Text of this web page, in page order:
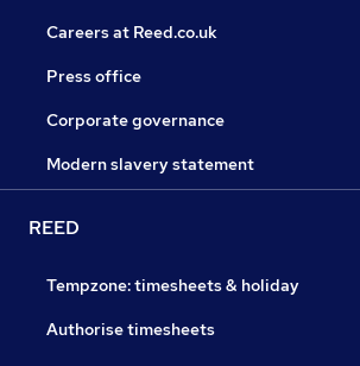
Careers at Reed.co.uk
Press office
Corporate governance
Modern slavery statement
REED
Tempzone: timesheets & holiday
Authorise timesheets